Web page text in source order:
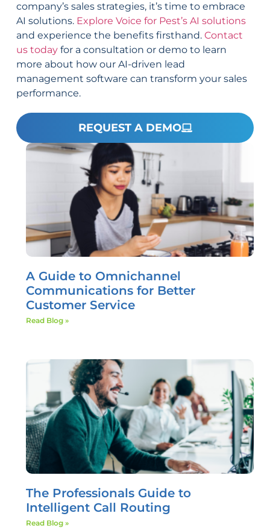
company’s sales strategies, it’s time to embrace
AI solutions. Explore Voice for Pest’s AI solutions
and experience the benefits firsthand. Contact
us todayfor a consultation or demo to learn
more about how our AI-driven lead
management software can transform your sales
performance.
REQUEST A DEMO
A Guide to Omnichannel
Communications for Better
Customer Service
Read Blog »
The Professionals Guide to
Intelligent Call Routing
Read Blog »